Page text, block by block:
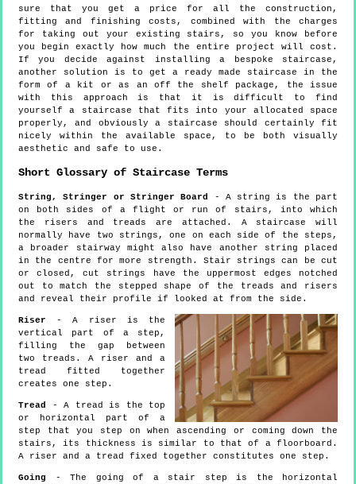
sure that you get a price for all the construction,
fitting and finishing costs, combined with the charges
for taking out your existing stairs, so you know before
you begin exactly how much the entire project will cost.
If you decide against installing a bespoke staircase,
another solution is to get a ready made staircase in the
form of a kit or as an off the shelf package, the issue
with this approach is that it is difficult to find
yourself a staircase that fits into your allocated space
properly, and obviously a staircase should certainly fit
nicely within the available space, to be both visually
aesthetic and safe to use.
Short Glossary of Staircase Terms
String, Stringer or Stringer Board
- A string is the part
on both sides of a flight or run of stairs, into which
the risers and treads are attached. A staircase will
normally have two strings, one on each side of the steps,
a broader stairway might also have another string placed
in the centre for more strength. Stair strings can be cut
or closed, cut strings have the uppermost edges notched
out to match the stepped shape of the treads and risers
and reveal their profile if looked at from the side.
Riser - A riser is the
vertical part of a step,
filling the gap between
two treads. A riser and a
tread fitted together
creates one step.
Tread
- A tread is the top
or horizontal part of a
step that you step on when ascending or coming down the
stairs, its thickness is similar to that of a floorboard.
A riser and a tread fixed together constitutes one step.
Going - The going of a stair step is the horizontal